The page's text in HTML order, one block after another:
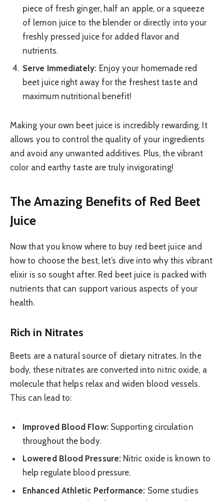
piece of fresh ginger, half an apple, or a squeeze
of lemon juice to the blender or directly into your
freshly pressed juice for added flavor and
nutrients.
Serve Immediately: Enjoy your homemade red
beet juice right away for the freshest taste and
maximum nutritional benefit!
Making your own beet juice is incredibly rewarding. It
allows you to control the quality of your ingredients
and avoid any unwanted additives. Plus, the vibrant
color and earthy taste are truly invigorating!
The Amazing Benefits of Red Beet
Juice
Now that you know where to buy red beet juice and
how to choose the best, let’s dive into why this vibrant
elixir is so sought after. Red beet juice is packed with
nutrients that can support various aspects of your
health.
Rich in Nitrates
Beets are a natural source of dietary nitrates. In the
body, these nitrates are converted into nitric oxide, a
molecule that helps relax and widen blood vessels.
This can lead to:
Improved Blood Flow:Supporting circulation
throughout the body.
Lowered Blood Pressure:Nitric oxide is known to
help regulate blood pressure.
Enhanced Athletic Performance: Some studies